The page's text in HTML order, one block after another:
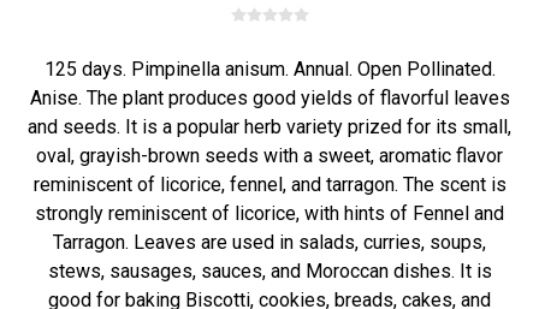
125 days. Pimpinella anisum. Annual. Open Pollinated.
Anise. The plant produces good yields of flavorful leaves
and seeds. It is a popular herb variety prized for its small,
oval, grayish-brown seeds with a sweet, aromatic flavor
reminiscent of licorice, fennel, and tarragon. The scent is
strongly reminiscent of licorice, with hints of Fennel and
Tarragon. Leaves are used in salads, curries, soups,
stews, sausages, sauces, and Moroccan dishes. It is
good for baking Biscotti, cookies, breads, cakes, and